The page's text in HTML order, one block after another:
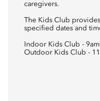
caregivers.
The Kids Club
specified dates and
Indoor Kids Club -
Outdoor Kids Club -